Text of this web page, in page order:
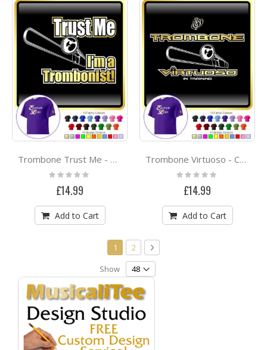
Trombone Trust Me - CLASSIC T SHIRT
Rating:
0%
£14.99
Add to Cart
Trombone Virtuoso - CLASSIC T SHIRT
Rating:
0%
£14.99
Add to Cart
Page
You're currently reading page
1 Page
2 Page
Next
Show